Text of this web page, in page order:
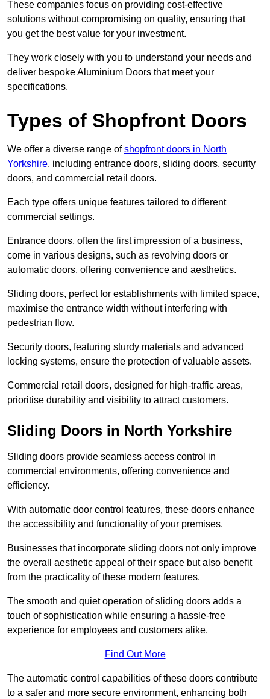
These companies focus on providing cost-effective
solutions without compromising on quality, ensuring that
you get the best value for your investment.
They work closely with you to understand your needs and
deliver bespoke Aluminium Doors that meet your
specifications.
Types of Shopfront Doors
We offer a diverse range ofshopfront doors in North
Yorkshire, including entrance doors, sliding doors, security
doors, and commercial retail doors.
Each type offers unique features tailored to different
commercial settings.
Entrance doors, often the first impression of a business,
come in various designs, such as revolving doors or
automatic doors, offering convenience and aesthetics.
Sliding doors, perfect for establishments with limited space,
maximise the entrance width without interfering with
pedestrian flow.
Security doors, featuring sturdy materials and advanced
locking systems, ensure the protection of valuable assets.
Commercial retail doors, designed for high-traffic areas,
prioritise durability and visibility to attract customers.
Sliding Doors in North Yorkshire
Sliding doors provide seamless access control in
commercial environments, offering convenience and
efficiency.
With automatic door control features, these doors enhance
the accessibility and functionality of your premises.
Businesses that incorporate sliding doors not only improve
the overall aesthetic appeal of their space but also benefit
from the practicality of these modern features.
The smooth and quiet operation of sliding doors adds a
touch of sophistication while ensuring a hassle-free
experience for employees and customers alike.
Find Out More
The automatic control capabilities of these doors contribute
to a safer and more secure environment, enhancing both